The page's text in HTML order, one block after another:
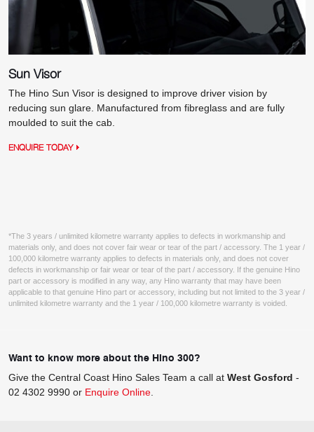
Sun Visor
The Hino Sun Visor is designed to improve driver vision by
reducing sun glare. Manufactured from fibreglass and are fully
moulded to suit the cab.
ENQUIRE TODAY
*The 3 years / unlimited kilometre warranty applies to defects in workmanship and
materials only, and does not cover fair wear or tear of the part / accessory. The 1 year /
100,000 kilometre warranty applies to defects in materials only, and does not cover
defects in workmanship or fair wear or tear of the part / accessory. If the genuine Hino
part or accessory is modified in any way, any Hino warranty that may have been
applicable to that genuine Hino part or accessory, including but not limited to the 3 year /
unlimited kilometre warranty and the 1 year / 100,000 kilometre warranty is voided.
Want to know more about the Hino 300?
Give the Central Coast Hino Sales Team a call at West Gosford -
02 4302 9990 or Enquire Online